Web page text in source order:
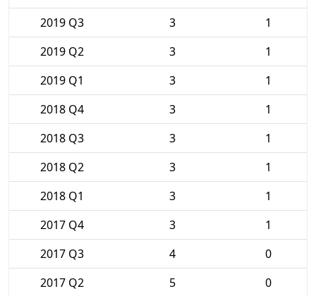
2019 Q3
3
1
2019 Q2
3
1
2019 Q1
3
1
2018 Q4
3
1
2018 Q3
3
1
2018 Q2
3
1
2018 Q1
3
1
2017 Q4
3
1
2017 Q3
4
0
2017 Q2
5 0